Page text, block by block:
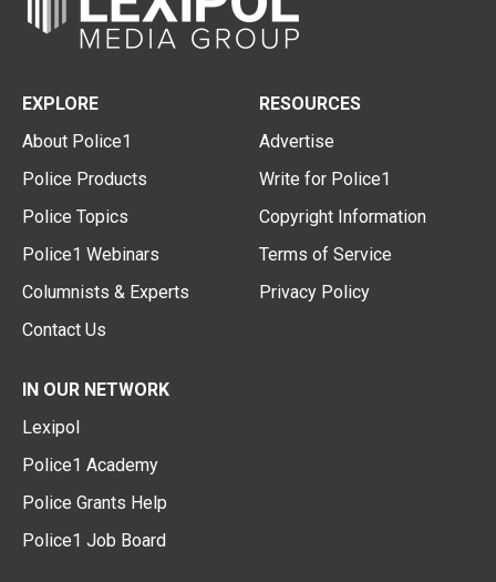
EXPLORE
About Police1
Police Products
Police Topics
Police1 Webinars
Columnists & Experts
Contact Us
RESOURCES
Advertise
Write for Police1
Copyright Information
Terms of Service
Privacy Policy
IN OUR NETWORK
Lexipol
Police1 Academy
Police Grants Help
Police1 Job Board